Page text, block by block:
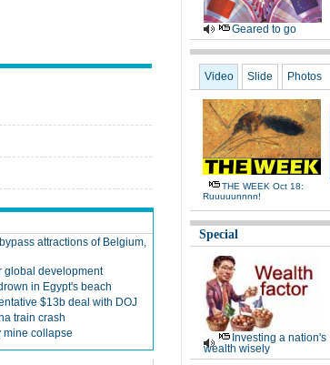
attractions of Belgium,
global development
in Egypt's beach
$13b deal with DOJ
train crash
mine collapse
Geared to go
Video Slide Photos
THE WEEK Oct 18:
Ruuuuunnnn!
Special
Investing a nation's
wealth wisely